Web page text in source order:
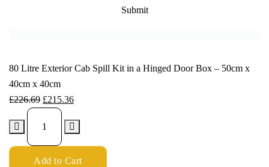
80 Litre Exterior Cab Spill Kit in a Hinged Door Box – 50cm x
40cm x 40cm
£226.69 £215.36
Add to Cart